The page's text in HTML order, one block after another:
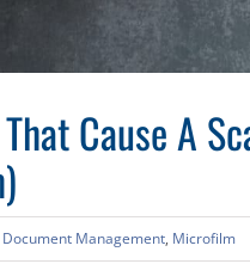
Cause A
Document Management, Microfilm